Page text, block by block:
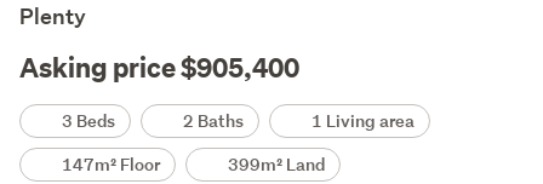
Plenty
Asking price $905,400
Details3 Beds 2 Baths
1 Living area
147m² Floor
399m² Land